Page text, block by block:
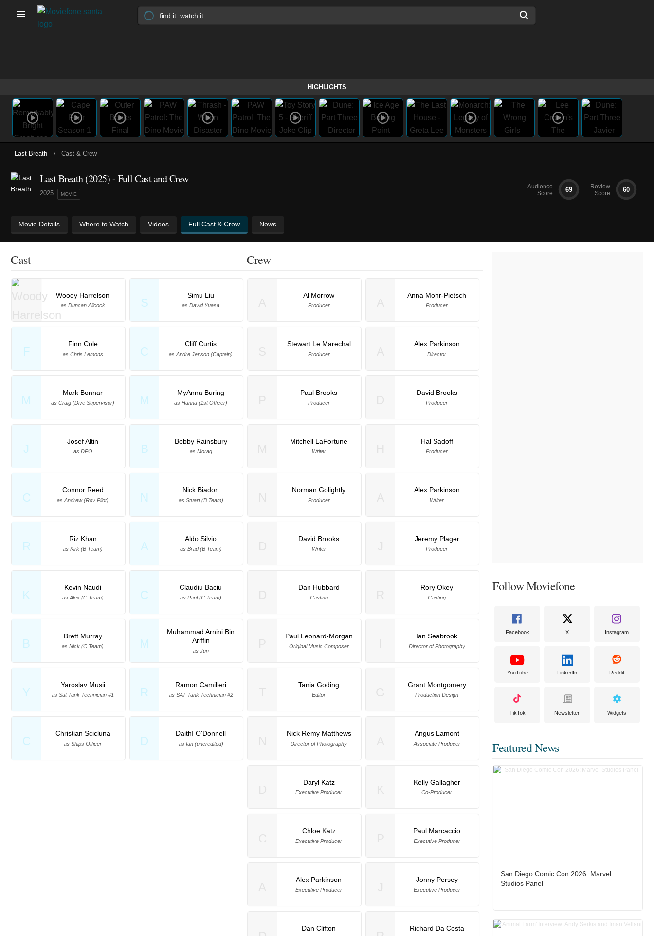
HIGHLIGHTS
Last Breath › Cast & Crew
Last Breath (2025) - Full Cast and Crew
2025 MOVIE
Audience
Score
69
Review
Score
60
Movie Details Where to Watch Videos Full Cast & Crew News
Cast
Woody Harrelson
as Duncan Allcock S
Simu Liu
as David Yuasa
F
Finn Cole
as Chris Lemons C
Cliff Curtis
as Andre Jenson (Captain)
M
Mark Bonnar
as Craig (Dive Supervisor) M
MyAnna Buring
as Hanna (1st Officer)
J
Josef Altin
as DPO B
Bobby Rainsbury
as Morag
C
Connor Reed
as Andrew (Rov Pilot) N
Nick Biadon
as Stuart (B Team)
R
Riz Khan
as Kirk (B Team) A
Aldo Silvio
as Brad (B Team)
K
Kevin Naudi
as Alex (C Team) C
Claudiu Baciu
as Paul (C Team)
B
Brett Murray
as Nick (C Team) M
Muhammad Arnini Bin
Ariffin
as Jun
Y
Yaroslav Musii
as Sat Tank Technician #1 R
Ramon Camilleri
as SAT Tank Technician #2
C
Christian Scicluna
as Ships Officer D
Daithí O'Donnell
as Ian (uncredited)
Crew
Al Morrow
Producer
Anna Mohr-Pietsch
Producer
Stewart Le Marechal
Producer
Alex Parkinson
Director
Paul Brooks
Producer
David Brooks
Producer
Mitchell LaFortune
Writer
Hal Sadoff
Producer
Norman Golightly
Producer
Alex Parkinson
Writer
David Brooks
Writer
Jeremy Plager
Producer
Dan Hubbard
Casting
Rory Okey
Casting
Paul Leonard-Morgan
Original Music Composer
Ian Seabrook
Director of Photography
Tania Goding
Editor
Grant Montgomery
Production Design
Nick Remy Matthews
Director of Photography
Angus Lamont
Associate Producer
Daryl Katz
Executive Producer
Kelly Gallagher
Co-Producer
Chloe Katz
Executive Producer
Paul Marcaccio
Executive Producer
Alex Parkinson
Executive Producer
Jonny Persey
Executive Producer
Dan Clifton Richard Da Costa
Follow Moviefone
Facebook X Instagram
YouTube LinkedIn Reddit
TikTok Newsletter Widgets
Featured News
San Diego Comic Con 2026: Marvel
Studios Panel